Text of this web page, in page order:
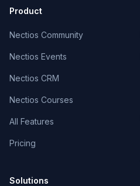
Product
Nectios Community
Nectios Events
Nectios CRM
Nectios Courses
All Features
Pricing
Solutions